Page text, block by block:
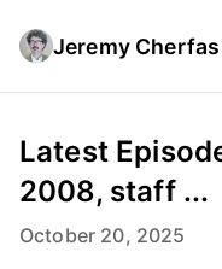
Jeremy Cherfas
Latest
2008, staff ...
October 20, 2025